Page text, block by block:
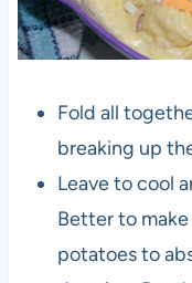
Fold all
breaking up
Leave to cool
Better to
potatoes to